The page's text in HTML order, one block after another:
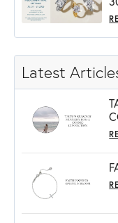
Latest